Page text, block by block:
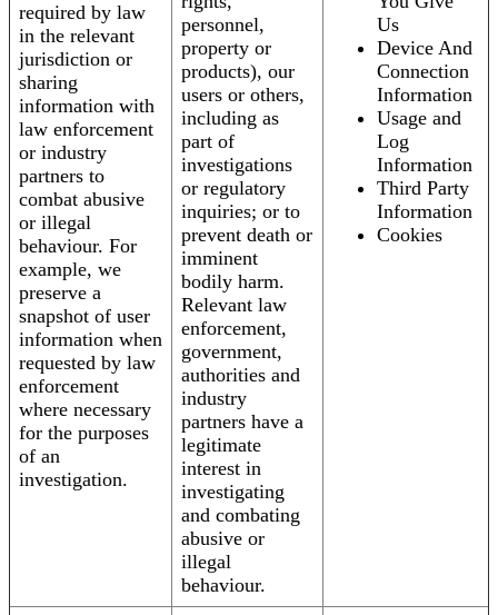
required by law
in the relevant
jurisdiction or
sharing
information with
law enforcement
or industry
partners to
combat abusive
or illegal
behaviour. For
example, we
preserve a
snapshot of user
information when
requested by law
enforcement
where necessary
for the purposes
of an
investigation.
personnel,
property or
products), our
users or others,
including as
part of
investigations
or regulatory
inquiries; or to
prevent death or
imminent
bodily harm.
Relevant law
enforcement,
government,
authorities and
industry
partners have a
legitimate
interest in
investigating
and combating
abusive or
illegal
behaviour.
Us
Device And
Connection
Information
Usage and
Log
Information
Third Party
Information
Cookies